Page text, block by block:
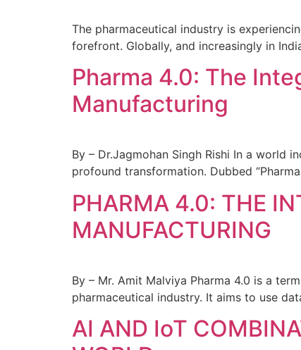
The pharmaceutical industry is
forefront. Globally, and increasingly in
Pharma 4.0: The
Manufacturing
By – Dr.Jagmohan Singh Rishi In a world
profound transformation. Dubbed
PHARMA 4.0: THE
MANUFACTURING
By – Mr. Amit Malviya Pharma 4.0 is a
pharmaceutical industry. It aims to use
AI AND IoT